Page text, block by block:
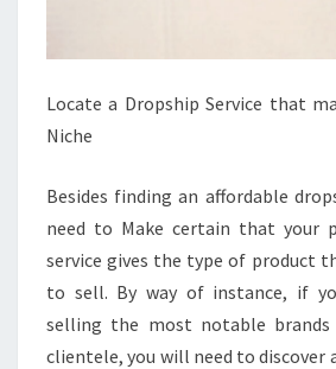
Locate a Dropship Service that
Niche
Besides finding an affordable
need to Make certain that your
service gives the type of product
to sell. By way of instance, if
selling the most notable
clientele, you will need to discover